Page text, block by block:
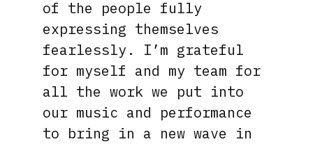
of the people fully
expressing themselves
fearlessly. I’m grateful
for myself and my team for
all the work we put into
our music and performance
to bring in a new wave in